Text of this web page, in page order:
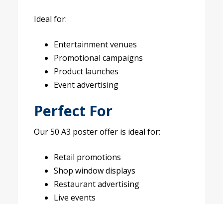
Ideal for:
Entertainment venues
Promotional campaigns
Product launches
Event advertising
Perfect For
Our 50 A3 poster offer is ideal for:
Retail promotions
Shop window displays
Restaurant advertising
Live events